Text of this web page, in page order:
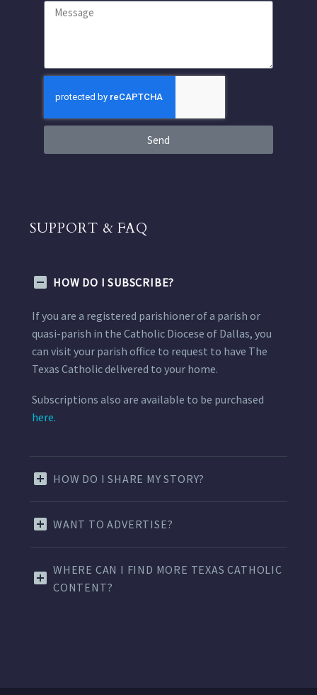
Send
SUPPORT & FAQ
HOW DO I SUBSCRIBE?
If you are a registered parishioner of a parish or
quasi-parish in the Catholic Diocese of Dallas, you
can visit your parish office to request to have The
Texas Catholic delivered to your home.
Subscriptions also are available to be purchased
here.
HOW DO I SHARE MY STORY?
WANT TO ADVERTISE?
WHERE CAN I FIND MORE TEXAS CATHOLIC
CONTENT?